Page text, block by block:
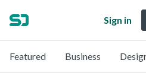
Sign in
Featured Business